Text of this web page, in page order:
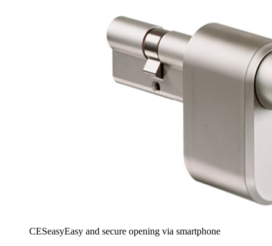
CESeasyEasy and secure opening via smartphone